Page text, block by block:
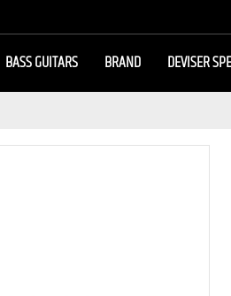
BASS GUITARS BRAND DEVISER